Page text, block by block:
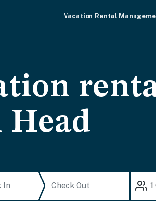
Vacation Rental
1